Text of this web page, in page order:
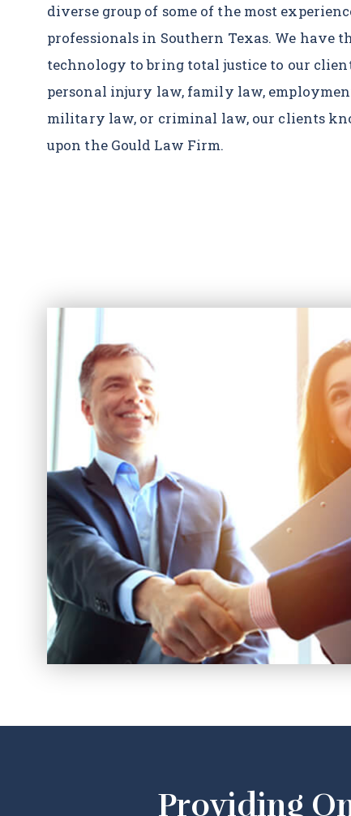
diverse group of some of the most
professionals in Southern Texas. We have
technology to bring total justice to our
personal injury law, family law,
military law, or criminal law, our clients
upon the Gould Law Firm.
Providing